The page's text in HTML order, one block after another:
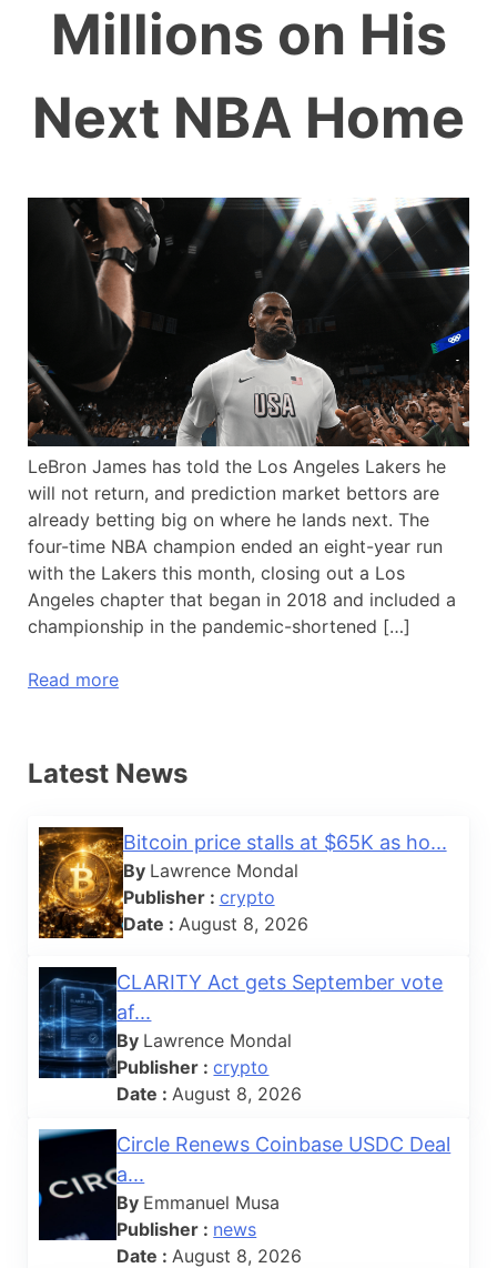
Millions on His
Next NBA Home
LeBron James has told the Los Angeles Lakers he
will not return, and prediction market bettors are
already betting big on where he lands next. The
four-time NBA champion ended an eight-year run
with the Lakers this month, closing out a Los
Angeles chapter that began in 2018 and included a
championship in the pandemic-shortened […]
Read more
Latest News
Bitcoin price stalls at $65K as ho...
By Lawrence Mondal
Publisher : crypto
Date : August 8, 2026
CLARITY Act gets September vote
af...
By Lawrence Mondal
Publisher :crypto
Date : August 8, 2026
Circle Renews Coinbase USDC Deal
a...
By Emmanuel Musa
Publisher : news
Date : August 8, 2026